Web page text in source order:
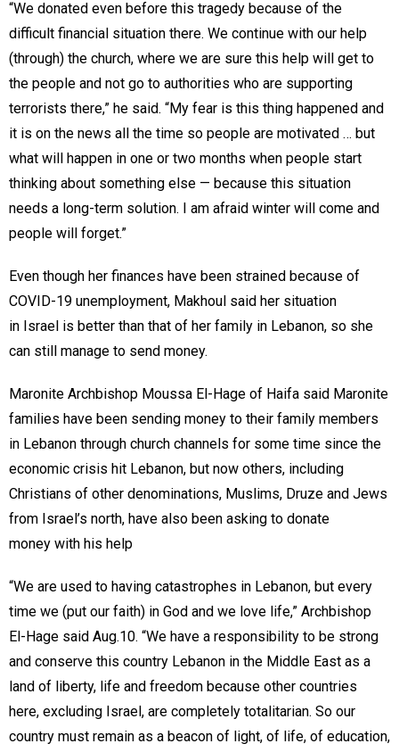
“We donated even before this tragedy because of the
difficult financial situation there. We continue with our help
(through) the church, where we are sure this help will get to
the people and not go to authorities who are supporting
terrorists there,” he said. “My fear is this thing happened and
it is on the news all the time so people are motivated … but
what will happen in one or two months when people start
thinking about something else — because this situation
needs a long-term solution. I am afraid winter will come and
people will forget.”
Even though her finances have been strained because of
COVID-19 unemployment, Makhoul said her situation
in Israel is better than that of her family in Lebanon, so she
can still manage to send money.
Maronite Archbishop Moussa El-Hage of Haifa said Maronite
families have been sending money to their family members
in Lebanon through church channels for some time since the
economic crisis hit Lebanon, but now others, including
Christians of other denominations, Muslims, Druze and Jews
from Israel’s north, have also been asking to donate
money with his help
“We are used to having catastrophes in Lebanon, but every
time we (put our faith) in God and we love life,” Archbishop
El-Hage said Aug.10. “We have a responsibility to be strong
and conserve this country Lebanon in the Middle East as a
land of liberty, life and freedom because other countries
here, excluding Israel, are completely totalitarian. So our
country must remain as a beacon of light, of life, of education,